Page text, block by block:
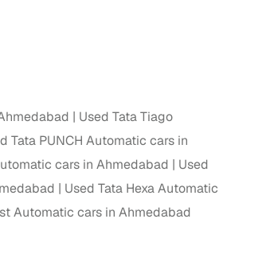
Used Tata Tiago
Tata PUNCH Automatic cars in
cars in Ahmedabad
Used
Used Tata Hexa Automatic
Automatic cars in Ahmedabad